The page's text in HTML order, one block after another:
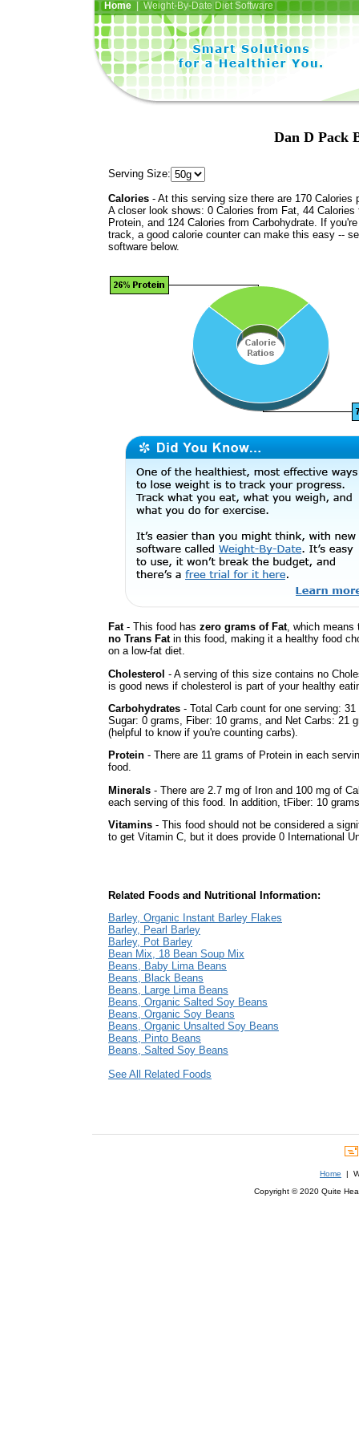
Home| Weight-By-Date Diet Software
Dan D Pack
Serving Size:
Calories - At this serving size there are 170 Calories
A closer look shows: 0 Calories from Fat, 44 Calories
Protein, and 124 Calories from Carbohydrate. If
track, a good calorie counter can make this easy --
software below.
Fat- This food has zero grams of Fat, which means
no Trans Fatin this food, making it a healthy food
on a low-fat diet.
Cholesterol - A serving of this size contains no
is good news if cholesterol is part of your healthy
Carbohydrates - Total Carb count for one serving: 31
Sugar: 0 grams, Fiber: 10 grams, and Net Carbs: 21
(helpful to know if you're counting carbs).
Protein - There are 11 grams of Protein in each
food.
Minerals - There are 2.7 mg of Iron and 100 mg of
each serving of this food. In addition, tFiber: 10
Vitamins - This food should not be considered a
to get Vitamin C, but it does provide 0 International
Related Foods and Nutritional Information:
Barley, Organic Instant Barley Flakes
Barley, Pearl Barley
Barley, Pot Barley
Bean Mix, 18 Bean Soup Mix
Beans, Baby Lima Beans
Beans, Black Beans
Beans, Large Lima Beans
Beans, Organic Salted Soy Beans
Beans, Organic Soy Beans
Beans, Organic Unsalted Soy Beans
Beans, Pinto Beans
Beans, Salted Soy Beans
See All Related Foods
Home |
Copyright © 2020 Quite